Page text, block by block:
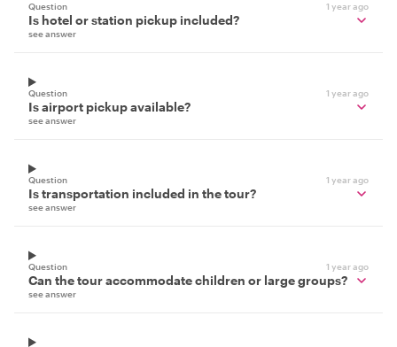
Question 1 year ago
Is hotel or station pickup included?
see answer
Question 1 year ago
Is airport pickup available?
see answer
Question 1 year ago
Is transportation included in the tour?
see answer
Question 1 year ago
Can the tour accommodate children or large groups?
see answer